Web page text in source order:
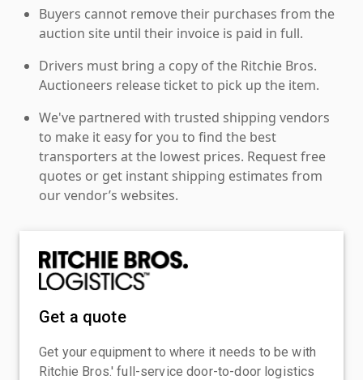
Buyers cannot remove their purchases from the
auction site until their invoice is paid in full.
Drivers must bring a copy of the Ritchie Bros.
Auctioneers release ticket to pick up the item.
We've partnered with trusted shipping vendors
to make it easy for you to find the best
transporters at the lowest prices. Request free
quotes or get instant shipping estimates from
our vendor’s websites.
Get a quote
Get your equipment to where it needs to be with
Ritchie Bros.' full-service door-to-door logistics